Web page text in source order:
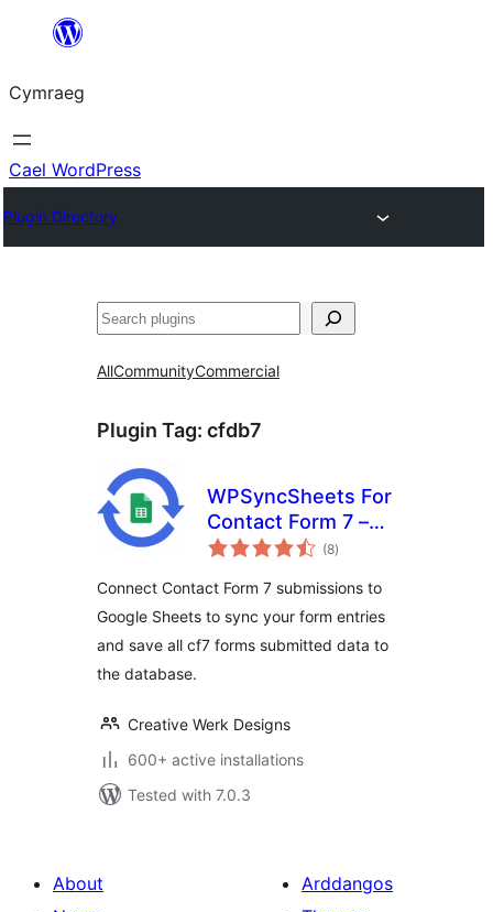
Mynd
cynnwys
Cymraeg
Cael WordPress
Plugin Directory
Chwilio
AllCommunityCommercial
Plugin Tag: cfdb7
WPSyncSheets For
Contact Form 7 –
CF7 Google Sheets
to Database
(8total
ratings
)
Connect Contact Form 7 submissions to
Google Sheets to sync your form entries
and save all cf7 forms submitted data to
the database.
Creative Werk Designs
600+ active installations
Tested with 7.0.3
About
Arddangos